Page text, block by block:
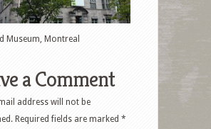
Museum, Montreal
a Comment
address will not be
Required fields are marked *